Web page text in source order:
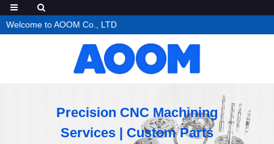
Welcome to AOOM Co., LTD
Precision CNC Machining
Services | Custom Parts